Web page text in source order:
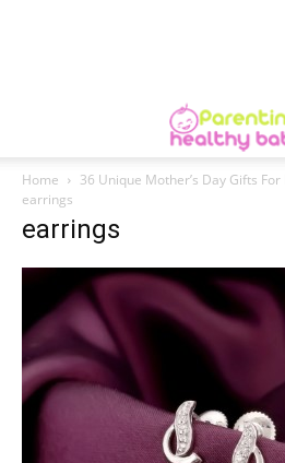
Home
36 Unique Mother’s Day Gifts
earrings
earrings